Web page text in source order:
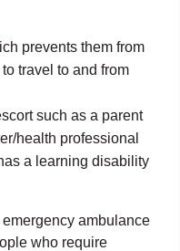
prevents them from
travel to and from
such as a parent
health professional
a learning disability
ambulance
who require